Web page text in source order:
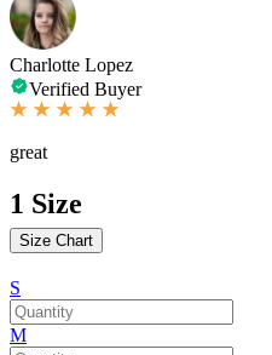
Charlotte Lopez
Verified Buyer
great
1 Size
Size Chart
S
M